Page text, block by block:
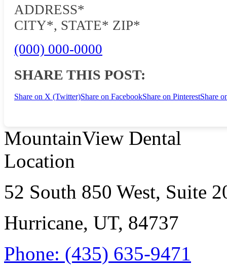
ADDRESS*
CITY*, STATE* ZIP*
(000) 000-0000
SHARE THIS POST:
Share on X (Twitter)Share on FacebookShare on PinterestShare
MountainView Dental
Location
52 South 850 West, Suite
Hurricane, UT, 84737
Phone: (435) 635-9471